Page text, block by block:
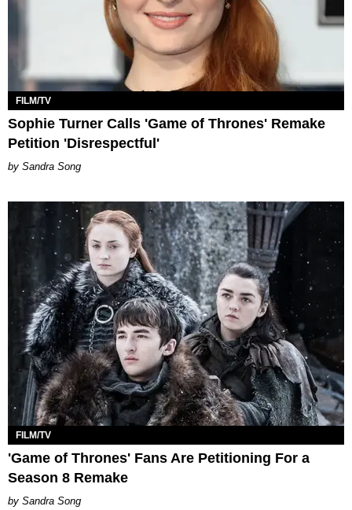
FILM/TV
Sophie Turner Calls 'Game of Thrones' Remake
Petition 'Disrespectful'
Sandra Song
FILM/TV
'Game of Thrones' Fans Are Petitioning For a
Season 8 Remake
Sandra Song